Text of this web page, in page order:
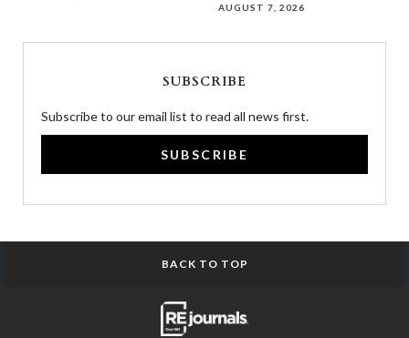
AUGUST 7, 2026
SUBSCRIBE
Subscribe to our email list to read all news first.
SUBSCRIBE
BACK TO TOP